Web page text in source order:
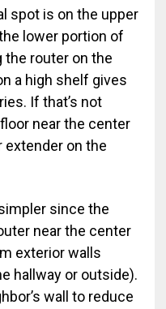
spot is on the upper
lower portion of
the router on the
a high shelf gives
If that’s not
near the center
extender on the
since the
near the center
exterior walls
hallway or outside).
wall to reduce